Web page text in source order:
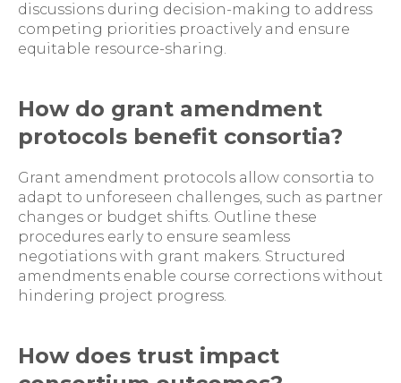
discussions during decision-making to address
competing priorities proactively and ensure
equitable resource-sharing.
How do grant amendment
protocols benefit consortia?
Grant amendment protocols allow consortia to
adapt to unforeseen challenges, such as partner
changes or budget shifts. Outline these
procedures early to ensure seamless
negotiations with grant makers. Structured
amendments enable course corrections without
hindering project progress.
How does trust impact